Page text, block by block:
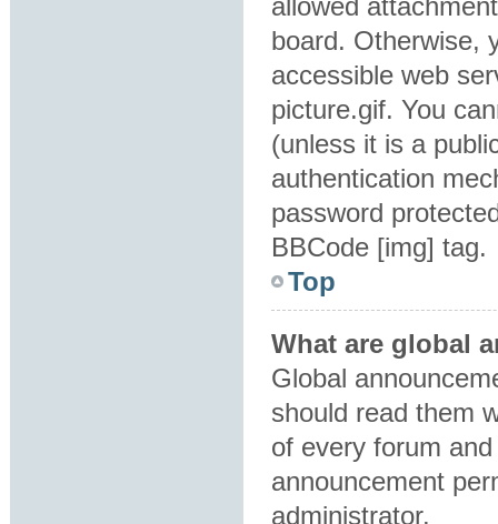
allowed
board. Otherwise,
accessible web
picture.gif. You
(unless it is a
authentication
password
BBCode [img] tag.
Top
What are global
Global
should read them
of every forum
announcement
administrator.